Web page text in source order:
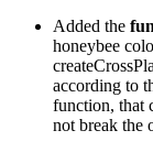
Added the
honeybee
according to
function, that
not break the